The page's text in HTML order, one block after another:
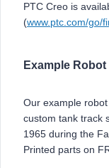
PTC Creo is
(www.ptc.com/go/
Example Robot
Our example
custom tank track
1965 during the
Printed parts on